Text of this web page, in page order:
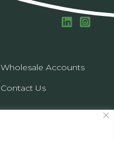
Wholesale Accounts
Contact Us